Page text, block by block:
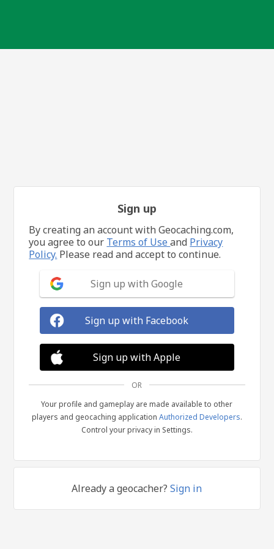
Sign up
By creating an account with Geocaching.com,
you agree to our Terms of Useand Privacy
Policy. Please read and accept to continue.
Sign up with Google
Sign up with Facebook
Sign up with Apple
OR
Your profile and gameplay are made available to other
players and geocaching application Authorized Developers.
Control your privacy in Settings.
Already a geocacher?Sign in